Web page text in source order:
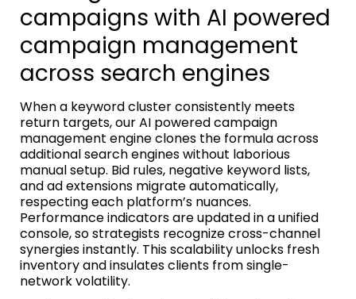
campaigns with AI powered
campaign management
across search engines
When a keyword cluster consistently meets
return targets, our AI powered campaign
management engine clones the formula across
additional search engines without laborious
manual setup. Bid rules, negative keyword lists,
and ad extensions migrate automatically,
respecting each platform’s nuances.
Performance indicators are updated in a unified
console, so strategists recognize cross-channel
synergies instantly. This scalability unlocks fresh
inventory and insulates clients from single-
network volatility.